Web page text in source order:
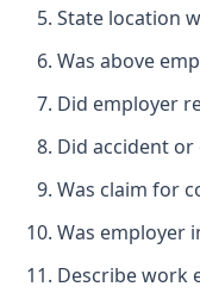
State location
Was above
Did employer
Did accident
Was claim for
Was employer
Describe work